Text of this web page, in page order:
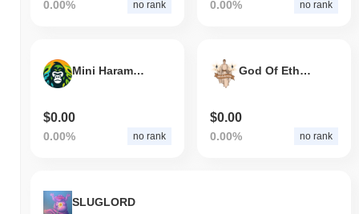
0.00% no rank 0.00% no rank
Mini Harambe
$0.00
0.00% no rank
God Of Ethereum
$0.00
0.00% no rank
SLUGLORD